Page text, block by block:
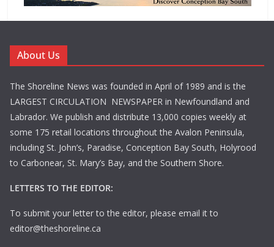
About Us
The Shoreline News was founded in April of 1989 and is the
LARGEST CIRCULATION NEWSPAPER in Newfoundland and
Labrador. We publish and distribute 13,000 copies weekly at
some 175 retail locations throughout the Avalon Peninsula,
including St. John’s, Paradise, Conception Bay South, Holyrood
to Carbonear, St. Mary’s Bay, and the Southern Shore.
LETTERS TO THE EDITOR:
To submit your letter to the editor, please email it to
editor@theshoreline.ca